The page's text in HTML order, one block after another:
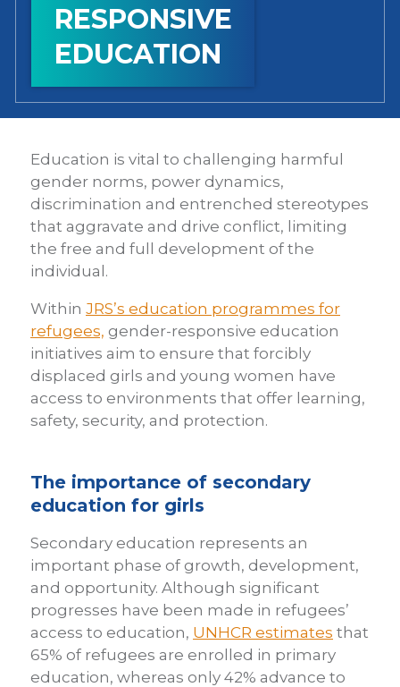
RESPONSIVE
EDUCATION
Education is vital to challenging harmful
gender norms, power dynamics,
discrimination and entrenched stereotypes
that aggravate and drive conflict, limiting
the free and full development of the
individual.
Within JRS’s education programmes for
refugees, gender-responsive education
initiatives aim to ensure that forcibly
displaced girls and young women have
access to environments that offer learning,
safety, security, and protection.
The importance of secondary
education for girls
Secondary education represents an
important phase of growth, development,
and opportunity. Although significant
progresses have been made in refugees’
access to education, UNHCR estimates that
65% of refugees are enrolled in primary
education, whereas only 42% advance to